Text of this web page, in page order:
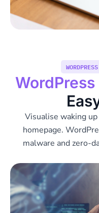
Visualise waking
homepage.
malware and zero-